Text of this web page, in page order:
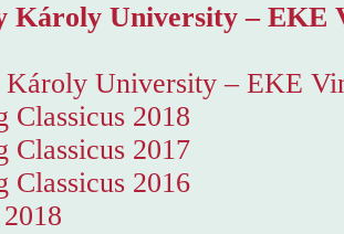
Károly University – EKE
Károly University – EKE
Classicus 2018
Classicus 2017
Classicus 2016